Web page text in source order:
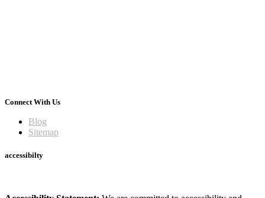
Connect With Us
Blog
Sitemap
accessibilty